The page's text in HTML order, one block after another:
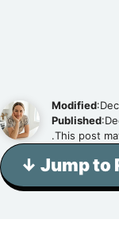
Modified
Published
.This post
↓ Jump to